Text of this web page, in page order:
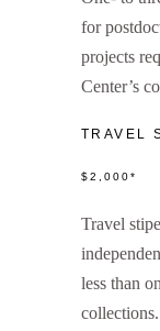
for
projects
Center’s
TRAVEL
$2,000*
Travel
less than